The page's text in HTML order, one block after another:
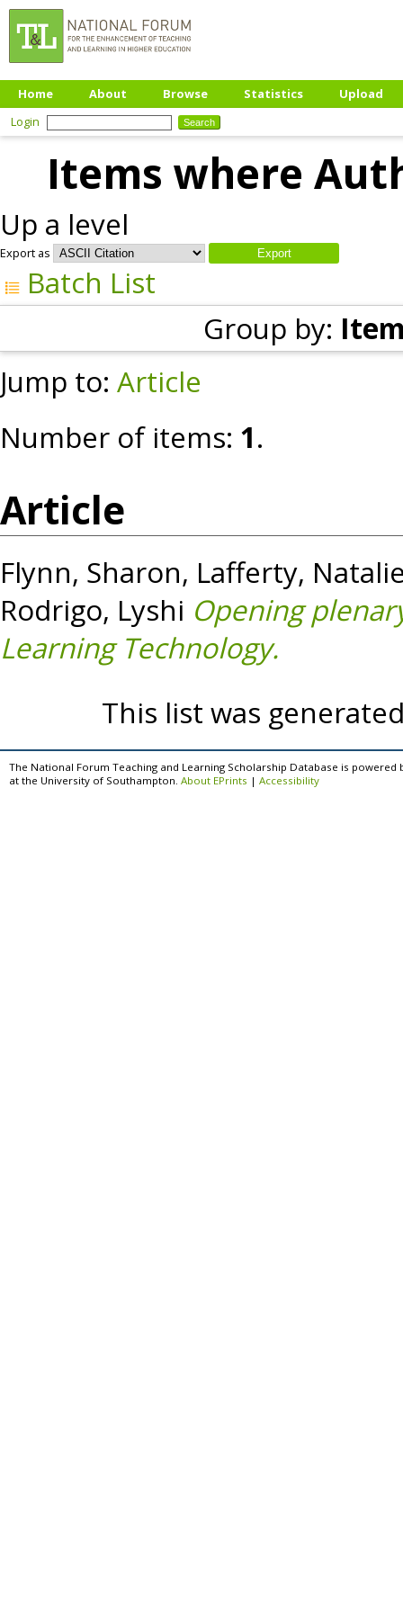
Home About Browse Statistics
Upload
Login
Items where
Up a level
Export as
Batch List
Group by:
Jump to: Article
Number of items: 1.
Article
Flynn, Sharon, Lafferty,
Rodrigo, Lyshi Opening
Learning Technology.
This list was
The National Forum Teaching and Learning Scholarship Database is powered
at the University of Southampton. About EPrints | Accessibility